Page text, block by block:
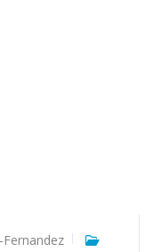
Fernandez